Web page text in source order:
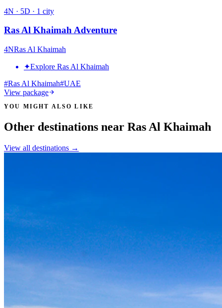
4N · 5D · 1 city
Ras Al Khaimah Adventure
4NRas Al Khaimah
✦Explore Ras Al Khaimah
#Ras Al Khaimah#UAE
View package
YOU MIGHT ALSO LIKE
Other destinations near Ras Al Khaimah
View all destinations →